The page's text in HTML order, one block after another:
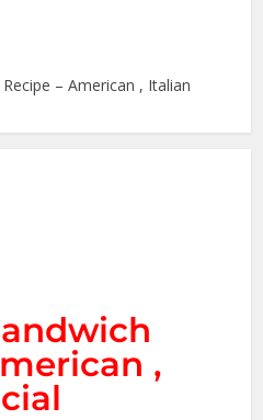
– American , Italian
,